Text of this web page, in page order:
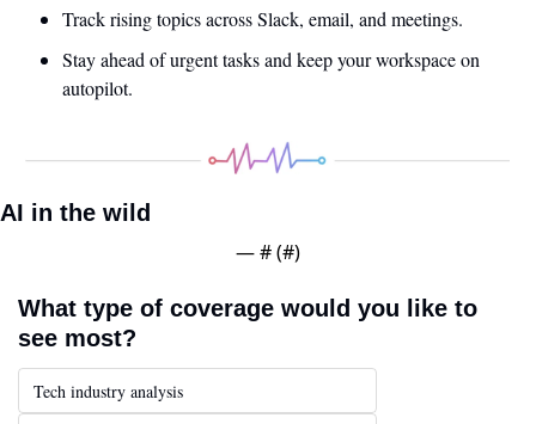
Track rising topics across Slack, email, and meetings.
Stay ahead of urgent tasks and keep your workspace on
autopilot.
AI in the wild
— # (#)
What type of coverage would you like to
see most?
Tech industry analysis